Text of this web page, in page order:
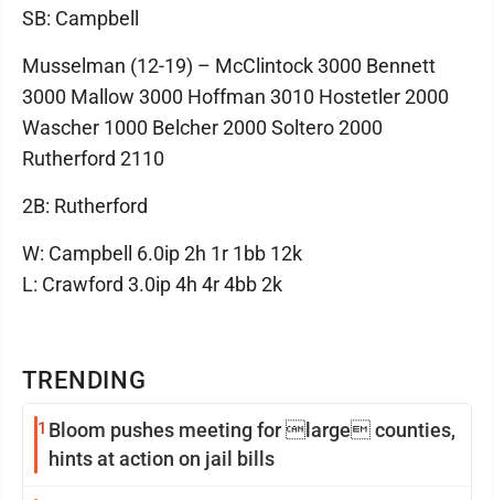
TRENDING
1 Bloom pushes meeting for large counties,
hints at action on jail bills
SB: Campbell
Musselman (12-19) – McClintock 3000 Bennett
3000 Mallow 3000 Hoffman 3010 Hostetler 2000
Wascher 1000 Belcher 2000 Soltero 2000
Rutherford 2110
2B: Rutherford
W: Campbell 6.0ip 2h 1r 1bb 12k
L: Crawford 3.0ip 4h 4r 4bb 2k